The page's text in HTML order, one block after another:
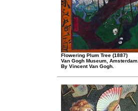
Flowering Plum Tree (1887)
Van Gogh Museum, Amsterdam.
By Vincent Van Gogh.